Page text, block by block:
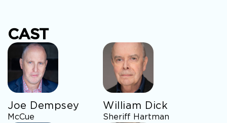
CAST
Joe Dempsey
McCue
William Dick
Sheriff Hartman